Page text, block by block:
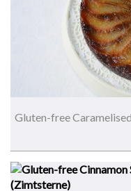
Gluten-free